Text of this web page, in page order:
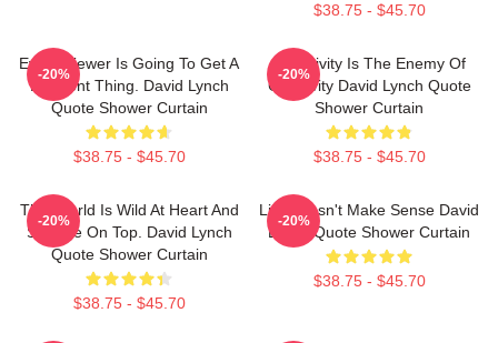
$38.75 - $45.70
Every Viewer Is Going To Get A
Different Thing. David Lynch
Quote Shower Curtain
$38.75 - $45.70
-20%
Negativity Is The Enemy Of
Creativity David Lynch Quote
Shower Curtain
$38.75 - $45.70
-20%
This World Is Wild At Heart And
Strange On Top. David Lynch
Quote Shower Curtain
$38.75 - $45.70
-20%
Life Doesn't Make Sense David
Lynch Quote Shower Curtain
$38.75 - $45.70
-20%